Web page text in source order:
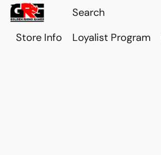
Store Info Loyalist Program